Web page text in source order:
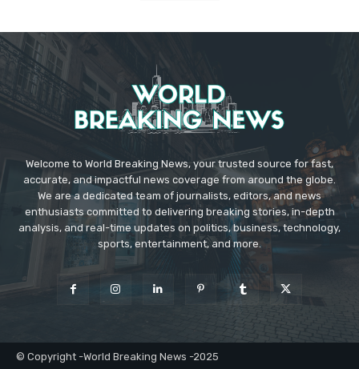
Welcome to World Breaking News, your trusted source for fast,
accurate, and impactful news coverage from around the globe.
We are a dedicated team of journalists, editors, and news
enthusiasts committed to delivering breaking stories, in-depth
analysis, and real-time updates on politics, business, technology,
sports, entertainment, and more.
© Copyright -World Breaking News -2025